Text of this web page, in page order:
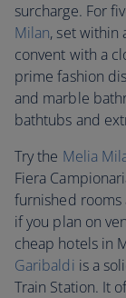
surcharge. For
Milan, set within
convent with a
prime fashion
and marble
bathtubs and
Try the Melia
Fiera
furnished rooms
if you plan on
cheap hotels in
Garibaldi is a
Train Station. It